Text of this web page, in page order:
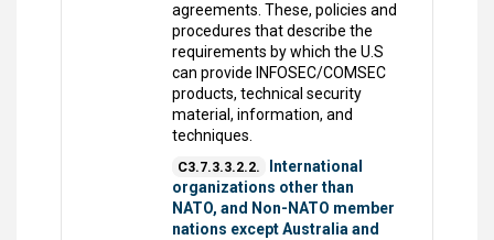
agreements. These, policies and
procedures that describe the
requirements by which the U.S
can provide INFOSEC/COMSEC
products, technical security
material, information, and
techniques.
C3.7.3.3.2.2.
International
organizations other than
NATO, and Non-NATO member
nations except Australia and